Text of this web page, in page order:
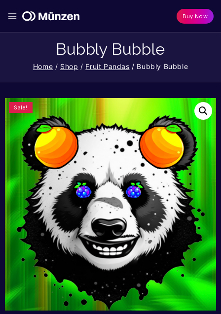
Buy Now
Bubbly Bubble
Home / Shop / Fruit Pandas / Bubbly Bubble
Sale!